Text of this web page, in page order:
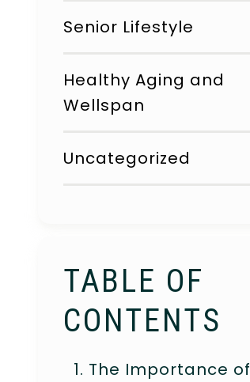
Senior Lifestyle
Healthy Aging and
Wellspan
Uncategorized
TABLE OF
CONTENTS
The Importance of